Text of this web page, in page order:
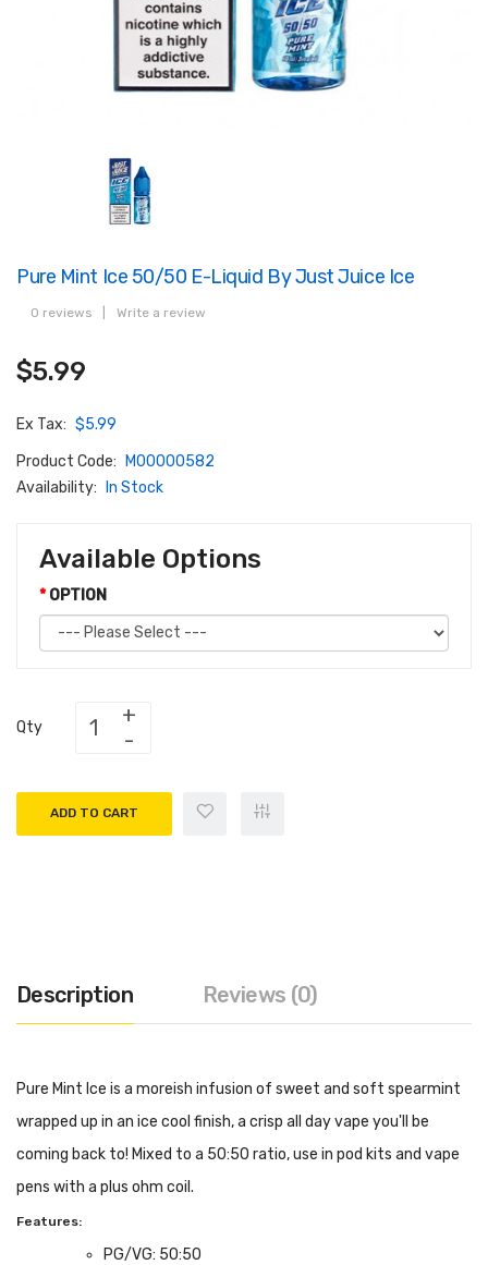
Pure Mint Ice 50/50 E-Liquid By Just Juice Ice
0 reviews Write a review
$5.99
Ex Tax: $5.99
Product Code:
M00000582
Availability:
In Stock
Available Options
OPTION
Qty
ADD TO CART
Description Reviews (0)
Pure Mint Ice is a moreish infusion of sweet and soft spearmint
wrapped up in an ice cool finish, a crisp all day vape you'll be
coming back to! Mixed to a 50:50 ratio, use in pod kits and vape
pens with a plus ohm coil.
Features:
PG/VG: 50:50